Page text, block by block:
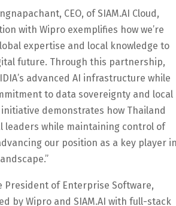
CEO, of SIAM.AI Cloud,
with Wipro exemplifies how we’re
expertise and local knowledge to
future. Through this partnership,
advanced AI infrastructure while
to data sovereignty and local
demonstrates how Thailand
leaders while maintaining control of
our position as a key player
President of Enterprise Software,
by Wipro and SIAM.AI with full-stack